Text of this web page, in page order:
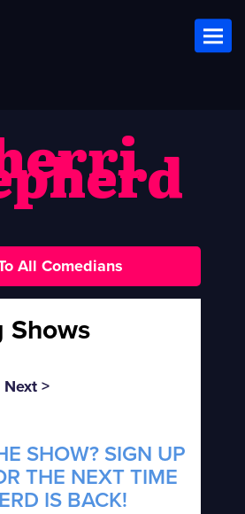
All Comedians
Shows
Next >
SHOW? SIGN UP
THE NEXT TIME
IS BACK!